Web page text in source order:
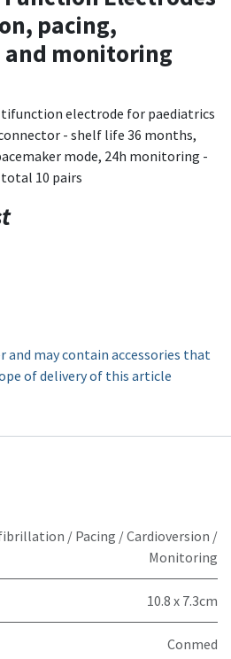
pacing,
monitoring
electrode for paediatrics
- shelf life 36 months,
mode, 24h monitoring -
10 pairs
may contain accessories that
of delivery of this article
/ Pacing / Cardioversion /
Monitoring
10.8 x 7.3cm
Conmed